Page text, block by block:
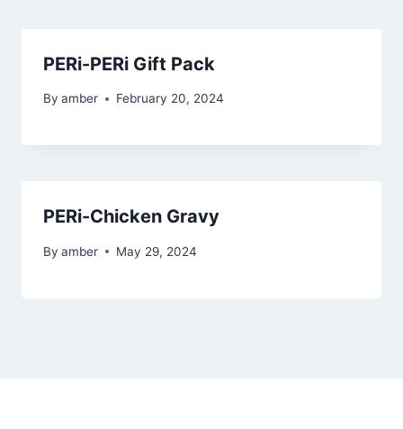
PERi-PERi Gift Pack
By amber February 20, 2024
PERi-Chicken Gravy
By amber May 29, 2024